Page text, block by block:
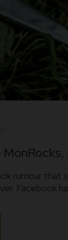
rumour that
Facebook